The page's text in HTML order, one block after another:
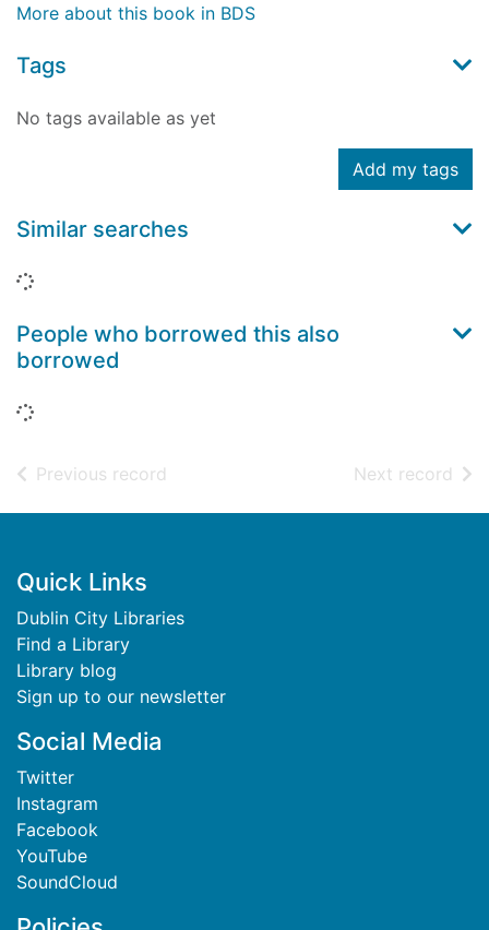
More about this book in BDS
Tags
No tags available as yet
Add my tags
Similar searches
Loading...
People who borrowed this also
borrowed
Loading...
Previous record Next record of
Footer
Quick Links
Dublin City Libraries
Find a Library
Library blog
Sign up to our newsletter
Social Media
Twitter
Instagram
Facebook
YouTube
SoundCloud